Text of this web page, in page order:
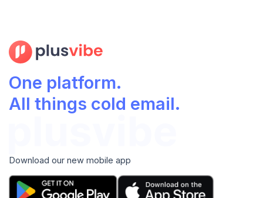
One platform.
All things cold email.
Download our new mobile app